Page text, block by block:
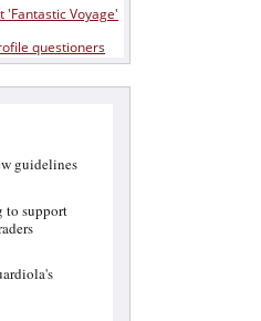
'Fantastic Voyage'
questioners
guidelines
to support